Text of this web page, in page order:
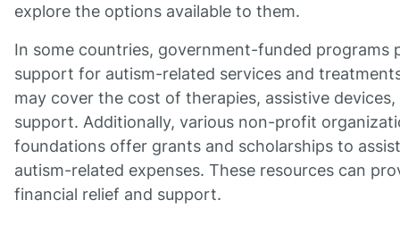
explore the options available to them.
In some countries, government-funded programs
support for autism-related services and
may cover the cost of therapies, assistive
support. Additionally, various non-profit
foundations offer grants and scholarships to
autism-related expenses. These resources can
financial relief and support.